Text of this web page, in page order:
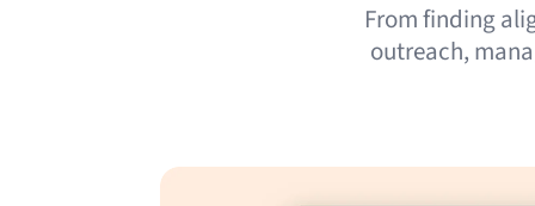
From finding
outreach,